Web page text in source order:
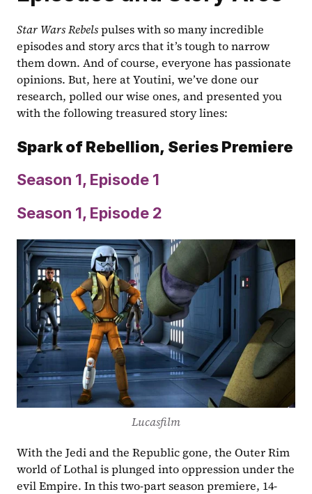
Star Wars Rebels pulses with so many incredible
episodes and story arcs that it’s tough to narrow
them down. And of course, everyone has passionate
opinions. But, here at Youtini, we’ve done our
research, polled our wise ones, and presented you
with the following treasured story lines:
Spark of Rebellion, Series Premiere
Season 1, Episode 1
Season 1, Episode 2
Lucasfilm
With the Jedi and the Republic gone, the Outer Rim
world of Lothal is plunged into oppression under the
evil Empire. In this two-part season premiere, 14-